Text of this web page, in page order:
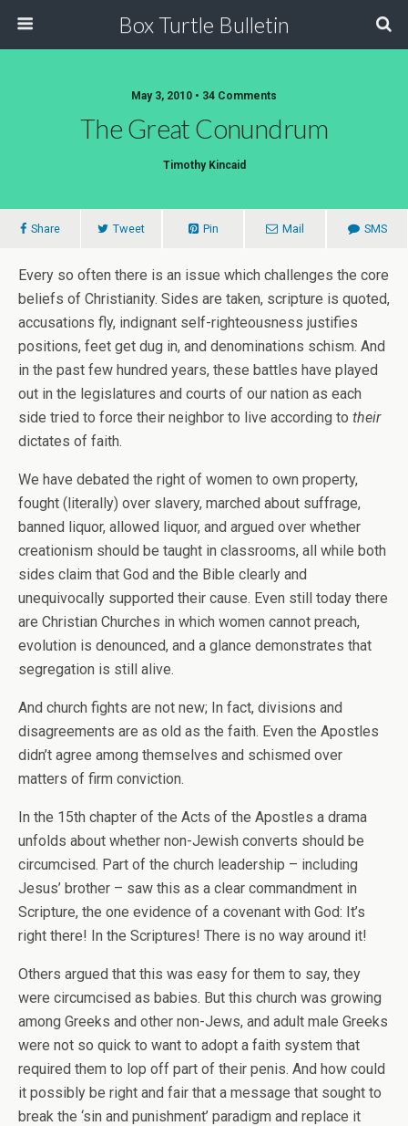
Box Turtle Bulletin
May 3, 2010 • 34 Comments
The Great Conundrum
Timothy Kincaid
Share Tweet Pin Mail SMS
Every so often there is an issue which challenges the core
beliefs of Christianity. Sides are taken, scripture is quoted,
accusations fly, indignant self-righteousness justifies
positions, feet get dug in, and denominations schism. And
in the past few hundred years, these battles have played
out in the legislatures and courts of our nation as each
side tried to force their neighbor to live according to their
dictates of faith.
We have debated the right of women to own property,
fought (literally) over slavery, marched about suffrage,
banned liquor, allowed liquor, and argued over whether
creationism should be taught in classrooms, all while both
sides claim that God and the Bible clearly and
unequivocally supported their cause. Even still today there
are Christian Churches in which women cannot preach,
evolution is denounced, and a glance demonstrates that
segregation is still alive.
And church fights are not new; In fact, divisions and
disagreements are as old as the faith. Even the Apostles
didn’t agree among themselves and schismed over
matters of firm conviction.
In the 15th chapter of the Acts of the Apostles a drama
unfolds about whether non-Jewish converts should be
circumcised. Part of the church leadership – including
Jesus’ brother – saw this as a clear commandment in
Scripture, the one evidence of a covenant with God: It’s
right there! In the Scriptures! There is no way around it!
Others argued that this was easy for them to say, they
were circumcised as babies. But this church was growing
among Greeks and other non-Jews, and adult male Greeks
were not so quick to want to adopt a faith system that
required them to lop off part of their penis. And how could
it possibly be right and fair that a message that sought to
break the ‘sin and punishment’ paradigm and replace it